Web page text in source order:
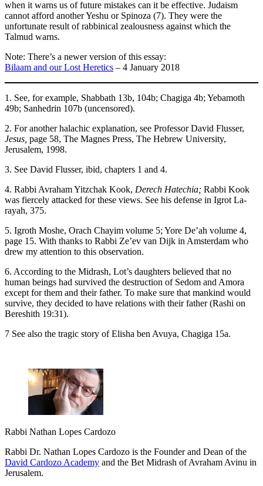
when it warns us of future mistakes can it be effective. Judaism
cannot afford another Yeshu or Spinoza (7). They were the
unfortunate result of rabbinical zealousness against which the
Talmud warns.
Note: There’s a newer version of this essay:
Bilaam and our Lost Heretics – 4 January 2018
1. See, for example, Shabbath 13b, 104b; Chagiga 4b; Yebamoth
49b; Sanhedrin 107b (uncensored).
2. For another halachic explanation, see Professor David Flusser,
Jesus, page 58, The Magnes Press, The Hebrew University,
Jerusalem, 1998.
3. See David Flusser, ibid, chapters 1 and 4.
4. Rabbi Avraham Yitzchak Kook, Derech Hatechia; Rabbi Kook
was fiercely attacked for these views. See his defense in Igrot La-
rayah, 375.
5. Igroth Moshe, Orach Chayim volume 5; Yore De’ah volume 4,
page 15. With thanks to Rabbi Ze’ev van Dijk in Amsterdam who
drew my attention to this observation.
6. According to the Midrash, Lot’s daughters believed that no
human beings had survived the destruction of Sedom and Amora
except for them and their father. To make sure that mankind would
survive, they decided to have relations with their father (Rashi on
Bereshith 19:31).
7 See also the tragic story of Elisha ben Avuya, Chagiga 15a.
Rabbi Nathan Lopes Cardozo
Rabbi Dr. Nathan Lopes Cardozo is the Founder and Dean of the
David Cardozo Academy and the Bet Midrash of Avraham Avinu in
Jerusalem.